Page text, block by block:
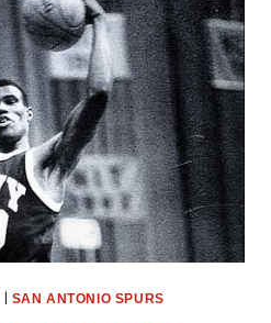
SAN ANTONIO SPURS